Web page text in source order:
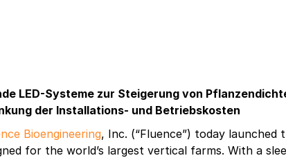
LED-Systeme zur Steigerung von
der Installations- und Betriebskosten
Bioengineering, Inc. (“Fluence”) today launched
for the world’s largest vertical farms. With a